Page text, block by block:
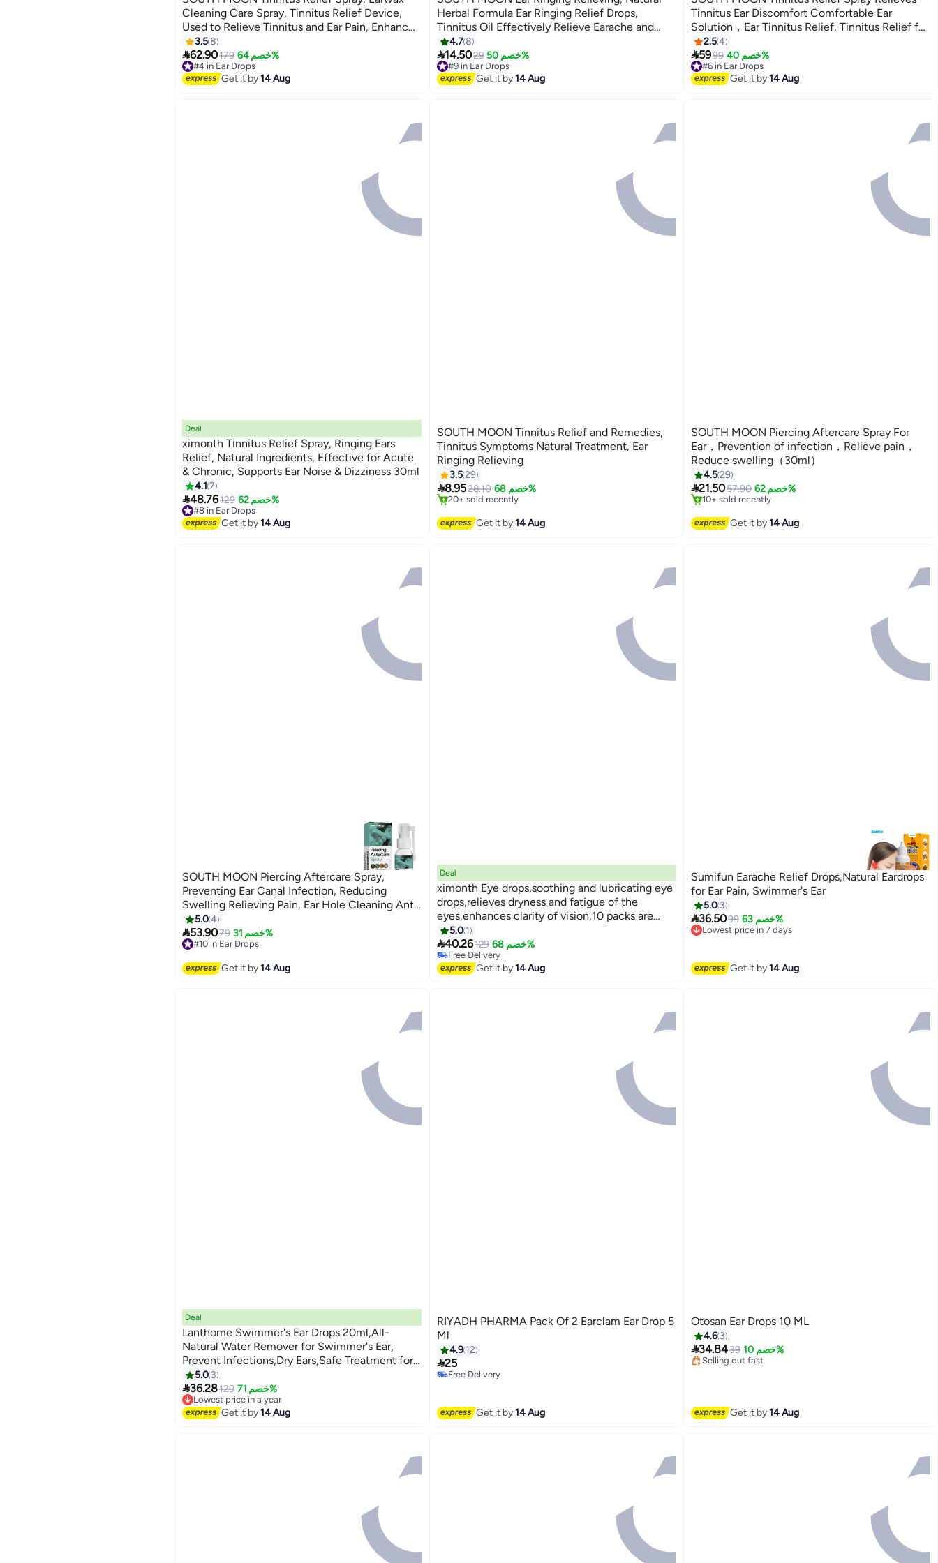
Cleaning Care Spray, Tinnitus Relief Device,
Used to Relieve Tinnitus and Ear Pain, Enhanced
Ear Wellness - 60ML
3.58
62.90179 خصم 64%
#4 in Ear Drops
Free Delivery
#4 in Ear Drops
Get it by14 Aug
Herbal Formula Ear Ringing Relief Drops,
Tinnitus Oil Effectively Relieve Earache and
Improve Hearing -1pcs
4.78
14.5029 خصم 50%
#9 in Ear Drops
Free Delivery
#9 in Ear Drops
Get it by14 Aug
Tinnitus Ear Discomfort Comfortable Ear
Solution，Ear Tinnitus Relief, Tinnitus Relief for
Ringing Ears, Tinnitus Spray Relieves Tinnitus,
Support Ear Tinnitus Relief for Women Men,
Relief Ear Discomfort 60ml
2.54
5999 خصم 40%
#6 in Ear Drops
Free Delivery
#6 in Ear Drops
Get it by14 Aug
Deal
ximonth Tinnitus Relief Spray, Ringing Ears
Relief, Natural Ingredients, Effective for Acute
& Chronic, Supports Ear Noise & Dizziness 30ml
4.1 7
48.76129 خصم 62%
#8 in Ear Drops
Free Delivery
#8 in Ear Drops
Get it by14 Aug
SOUTH MOON Tinnitus Relief and Remedies,
Tinnitus Symptoms Natural Treatment, Ear
Ringing Relieving
3.529
8.9528.10 خصم 68%
#5 in Ear Drops
Free Delivery
20+ sold recently
Get it by14 Aug
SOUTH MOON Piercing Aftercare Spray For
Ear，Prevention of infection，Relieve pain，
Reduce swelling（30ml）
4.529
21.5057.90 خصم 62%
#7 in Ear Drops
Free Delivery
10+ sold recently
Get it by14 Aug
SOUTH MOON Piercing Aftercare Spray,
Preventing Ear Canal Infection, Reducing
Swelling Relieving Pain, Ear Hole Cleaning Anti
Blocking Odor Removing Spray - 30ML
5.04
53.9079 خصم 31%
#10 in Ear Drops
#10 in Ear Drops
Get it by14 Aug
Deal
ximonth Eye drops,soothing and lubricating eye
drops,relieves dryness and fatigue of the
eyes,enhances clarity of vision,10 packs are
convenient and portable
5.0 1
40.26129 خصم 68%
Free Delivery
Free Delivery
Get it by14 Aug
Sumifun Earache Relief Drops,Natural Eardrops
for Ear Pain, Swimmer's Ear
5.0 3
36.5099 خصم 63%
Lowest price in 7 days
Get it by14 Aug
Deal
Lanthome Swimmer's Ear Drops 20ml,All-
Natural Water Remover for Swimmer's Ear,
Prevent Infections,Dry Ears,Safe Treatment for
Kids and Adults,Relieves Ear Irritation and
Trapped Water for Ear Protection
5.0 3
36.28129 خصم 71%
Lowest price in a year
Free Delivery
Selling out fast
Get it by14 Aug
RIYADH PHARMA Pack Of 2 Earclam Ear Drop 5
Ml
4.9 12
25
Free Delivery
Get it by14 Aug
Otosan Ear Drops 10 ML
4.6 3
34.8439 خصم 10%
Lowest price in 7 days
Free Delivery
Selling out fast
Get it by14 Aug